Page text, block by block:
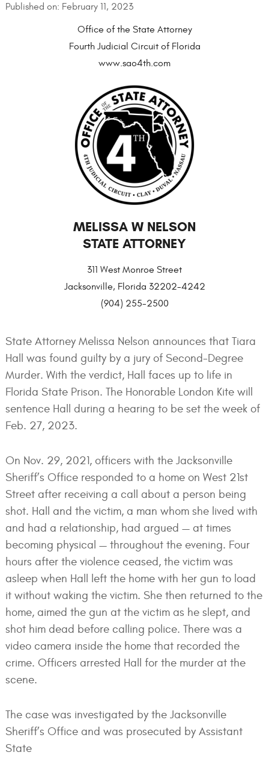
Published on: February 11, 2023
Office of the State Attorney
Fourth Judicial Circuit of Florida
www.sao4th.com
MELISSA W NELSON
STATE ATTORNEY
311 West Monroe Street
Jacksonville, Florida 32202-4242
(904) 255-2500
State Attorney Melissa Nelson announces that Tiara
Hall was found guilty by a jury of Second-Degree
Murder. With the verdict, Hall faces up to life in
Florida State Prison. The Honorable London Kite will
sentence Hall during a hearing to be set the week of
Feb. 27, 2023.
On Nov. 29, 2021, officers with the Jacksonville
Sheriff’s Office responded to a home on West 21st
Street after receiving a call about a person being
shot. Hall and the victim, a man whom she lived with
and had a relationship, had argued — at times
becoming physical — throughout the evening. Four
hours after the violence ceased, the victim was
asleep when Hall left the home with her gun to load
it without waking the victim. She then returned to the
home, aimed the gun at the victim as he slept, and
shot him dead before calling police. There was a
video camera inside the home that recorded the
crime. Officers arrested Hall for the murder at the
scene.
The case was investigated by the Jacksonville
Sheriff’s Office and was prosecuted by Assistant
State